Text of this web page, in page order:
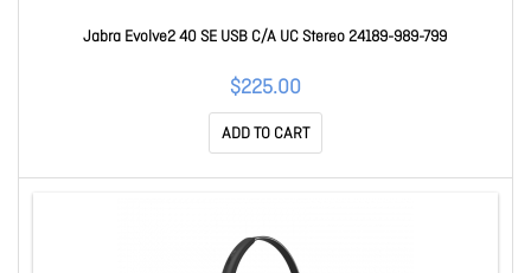
Jabra Evolve2 40 SE USB C/A UC Stereo 24189-989-799
$225.00
ADD TO CART